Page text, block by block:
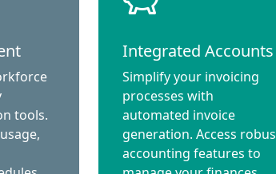
tools.
Integrated Accounts
Simplify your invoicing
processes with
automated invoice
generation. Access
accounting features to